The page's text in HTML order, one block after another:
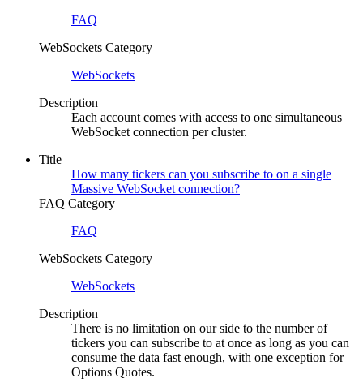
FAQ
WebSockets Category
WebSockets
Description
Each account comes with access to one simultaneous
WebSocket connection per cluster.
Title
How many tickers can you subscribe to on a single
Massive WebSocket connection?
FAQ Category
FAQ
WebSockets Category
WebSockets
Description
There is no limitation on our side to the number of
tickers you can subscribe to at once as long as you can
consume the data fast enough, with one exception for
Options Quotes.